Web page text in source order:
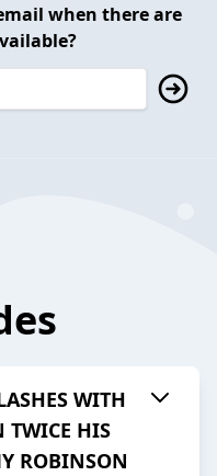
when there are
WITH
TWICE HIS
ROBINSON